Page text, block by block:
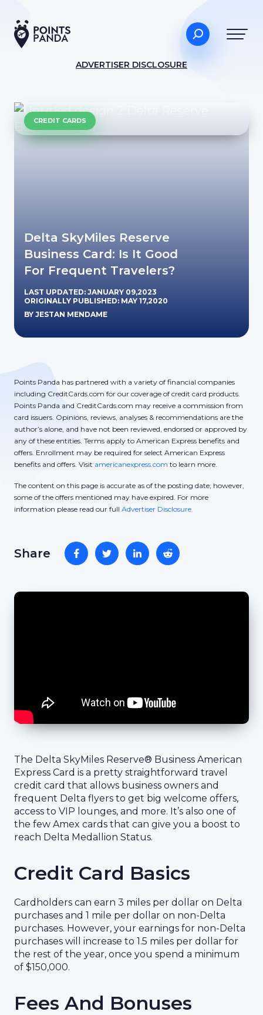
ADVERTISER DISCLOSURE
CREDIT CARDS
Delta SkyMiles Reserve
Business Card: Is It Good
For Frequent Travelers?
LAST UPDATED: JANUARY 09,2023
ORIGINALLY PUBLISHED: MAY 17,2020
BY JESTAN MENDAME
Points Panda has partnered with a variety of financial companies
including CreditCards.com for our coverage of credit card products.
Points Panda and CreditCards.com may receive a commission from
card issuers. Opinions, reviews, analyses & recommendations are the
author’s alone, and have not been reviewed, endorsed or approved by
any of these entities. Terms apply to American Express benefits and
offers. Enrollment may be required for select American Express
benefits and offers. Visit americanexpress.com to learn more.
The content on this page is accurate as of the posting date; however,
some of the offers mentioned may have expired. For more
information please read our full Advertiser Disclosure.
Share
The Delta SkyMiles Reserve® Business American
Express Card is a pretty straightforward travel
credit card that allows business owners and
frequent Delta flyers to get big welcome offers,
access to VIP lounges, and more. It’s also one of
the few Amex cards that can give you a boost to
reach Delta Medallion Status.
Credit Card Basics
Cardholders can earn 3 miles per dollar on Delta
purchases and 1 mile per dollar on non-Delta
purchases. However, your earnings for non-Delta
purchases will increase to 1.5 miles per dollar for
the rest of the year, once you spend a minimum
of $150,000.
Fees And Bonuses